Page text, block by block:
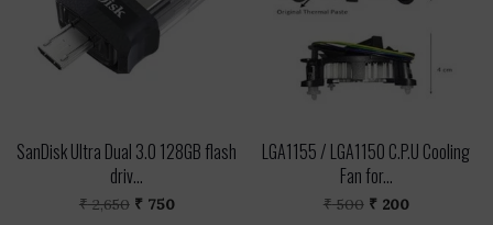
SanDisk Ultra Dual 3.0 128GB flash
driv...
₹2,650 Original
₹ 750Current
LGA1155 / LGA1150 C.P.U Cooling
Fan for...
₹500 Original
₹ 200Current